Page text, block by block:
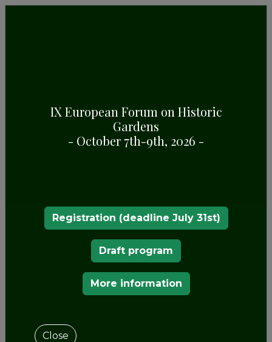
IX European Forum on Historic
Gardens
- October 7th-9th, 2026 -
Registration (deadline July 31st)
Draft program
More information
Close